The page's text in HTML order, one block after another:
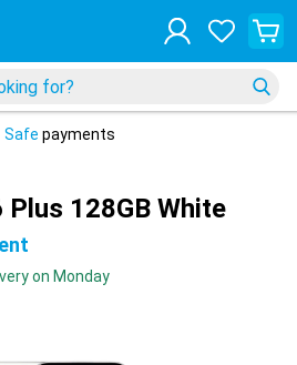
Safe payments
Plus 128GB White
on Monday